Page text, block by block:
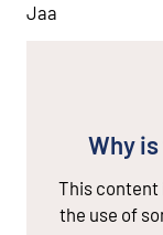
Jaa
Why
This content
the use of